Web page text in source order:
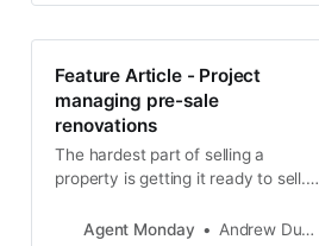
Feature Article - Project
managing pre-sale
renovations
The hardest part of selling a
property is getting it ready to sell. If
marketing should take care of itself
Agent Monday Andrew Duncan